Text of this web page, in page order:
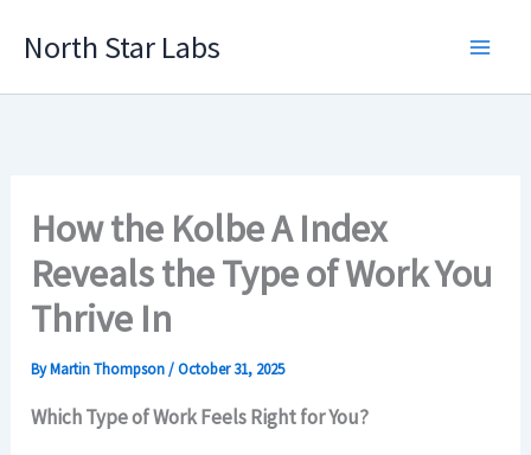
North Star Labs
How the Kolbe A Index
Reveals the Type of Work You
Thrive In
ByMartin Thompson/October 31, 2025
Which Type of Work Feels Right for You?